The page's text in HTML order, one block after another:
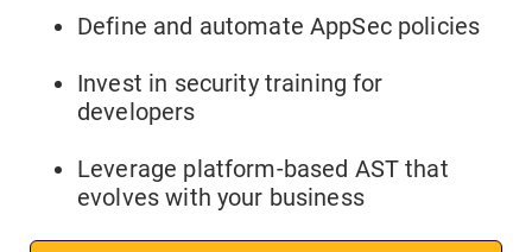
Define and automate AppSec policies
Invest in security training for
developers
Leverage platform-based AST that
evolves with your business